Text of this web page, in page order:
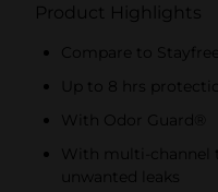
Product Highlights
Compare to
Up to 8 hrs
With Odor Guard®
With multi-channel
unwanted leaks